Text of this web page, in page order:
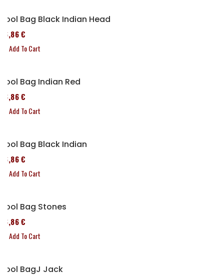
Tool Bag Black Indian Head
76,86 €
Add To Cart
Tool Bag Indian Red
76,86 €
Add To Cart
Tool Bag Black Indian
76,86 €
Add To Cart
Tool Bag Stones
76,86 €
Add To Cart
Tool BagJ Jack